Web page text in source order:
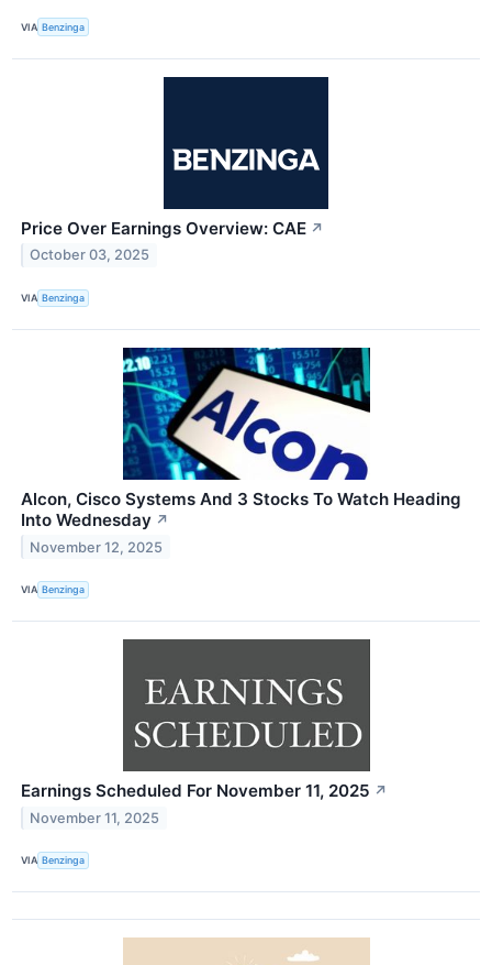
VIA Benzinga
Price Over Earnings Overview: CAE ↗
October 03, 2025
VIA Benzinga
Alcon, Cisco Systems And 3 Stocks To Watch Heading
Into Wednesday ↗
November 12, 2025
VIA Benzinga
Earnings Scheduled For November 11, 2025 ↗
November 11, 2025
VIA Benzinga